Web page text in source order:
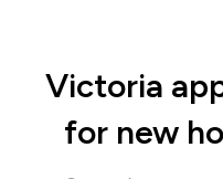
Victoria
for new